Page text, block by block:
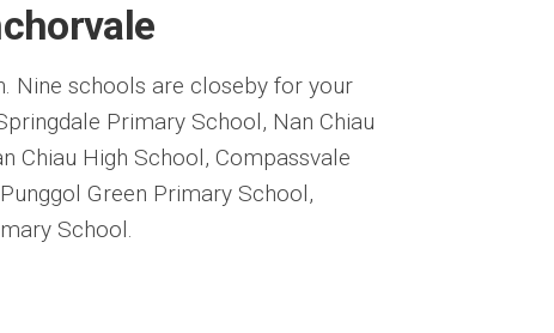
Nine schools are closeby for your
Primary School, Nan Chiau
Chiau High School, Compassvale
Green Primary School,
School.